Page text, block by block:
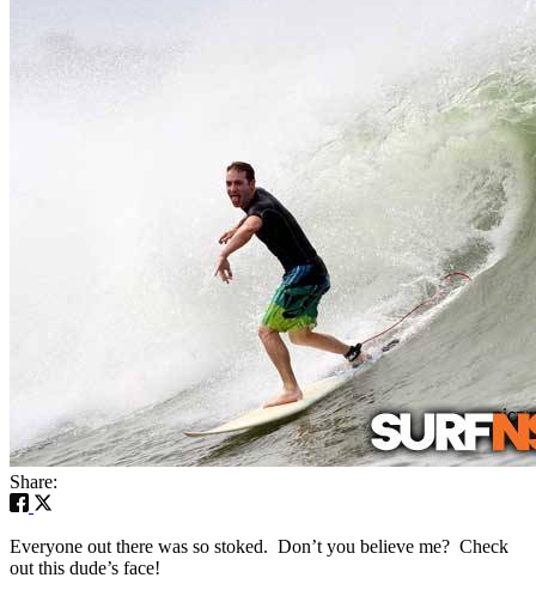
Share:
Everyone out there was so stoked. Don’t you believe me? Check
out this dude’s face!